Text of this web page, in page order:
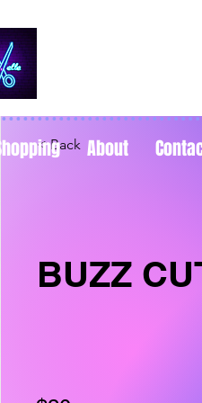
Shopping About
< Back
BUZZ